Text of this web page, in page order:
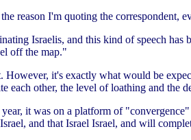
reason I'm quoting the correspondent,
Israelis, and this kind of speech
off the map."
it's exactly what would be
other, the level of loathing and the
it was on a platform of
and that Israel Israel, and will